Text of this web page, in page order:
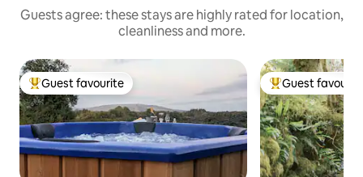
Guests agree: these stays are highly rated for location,
cleanliness and more.
Top guest favourite
Guest favourite Top guest
Guest